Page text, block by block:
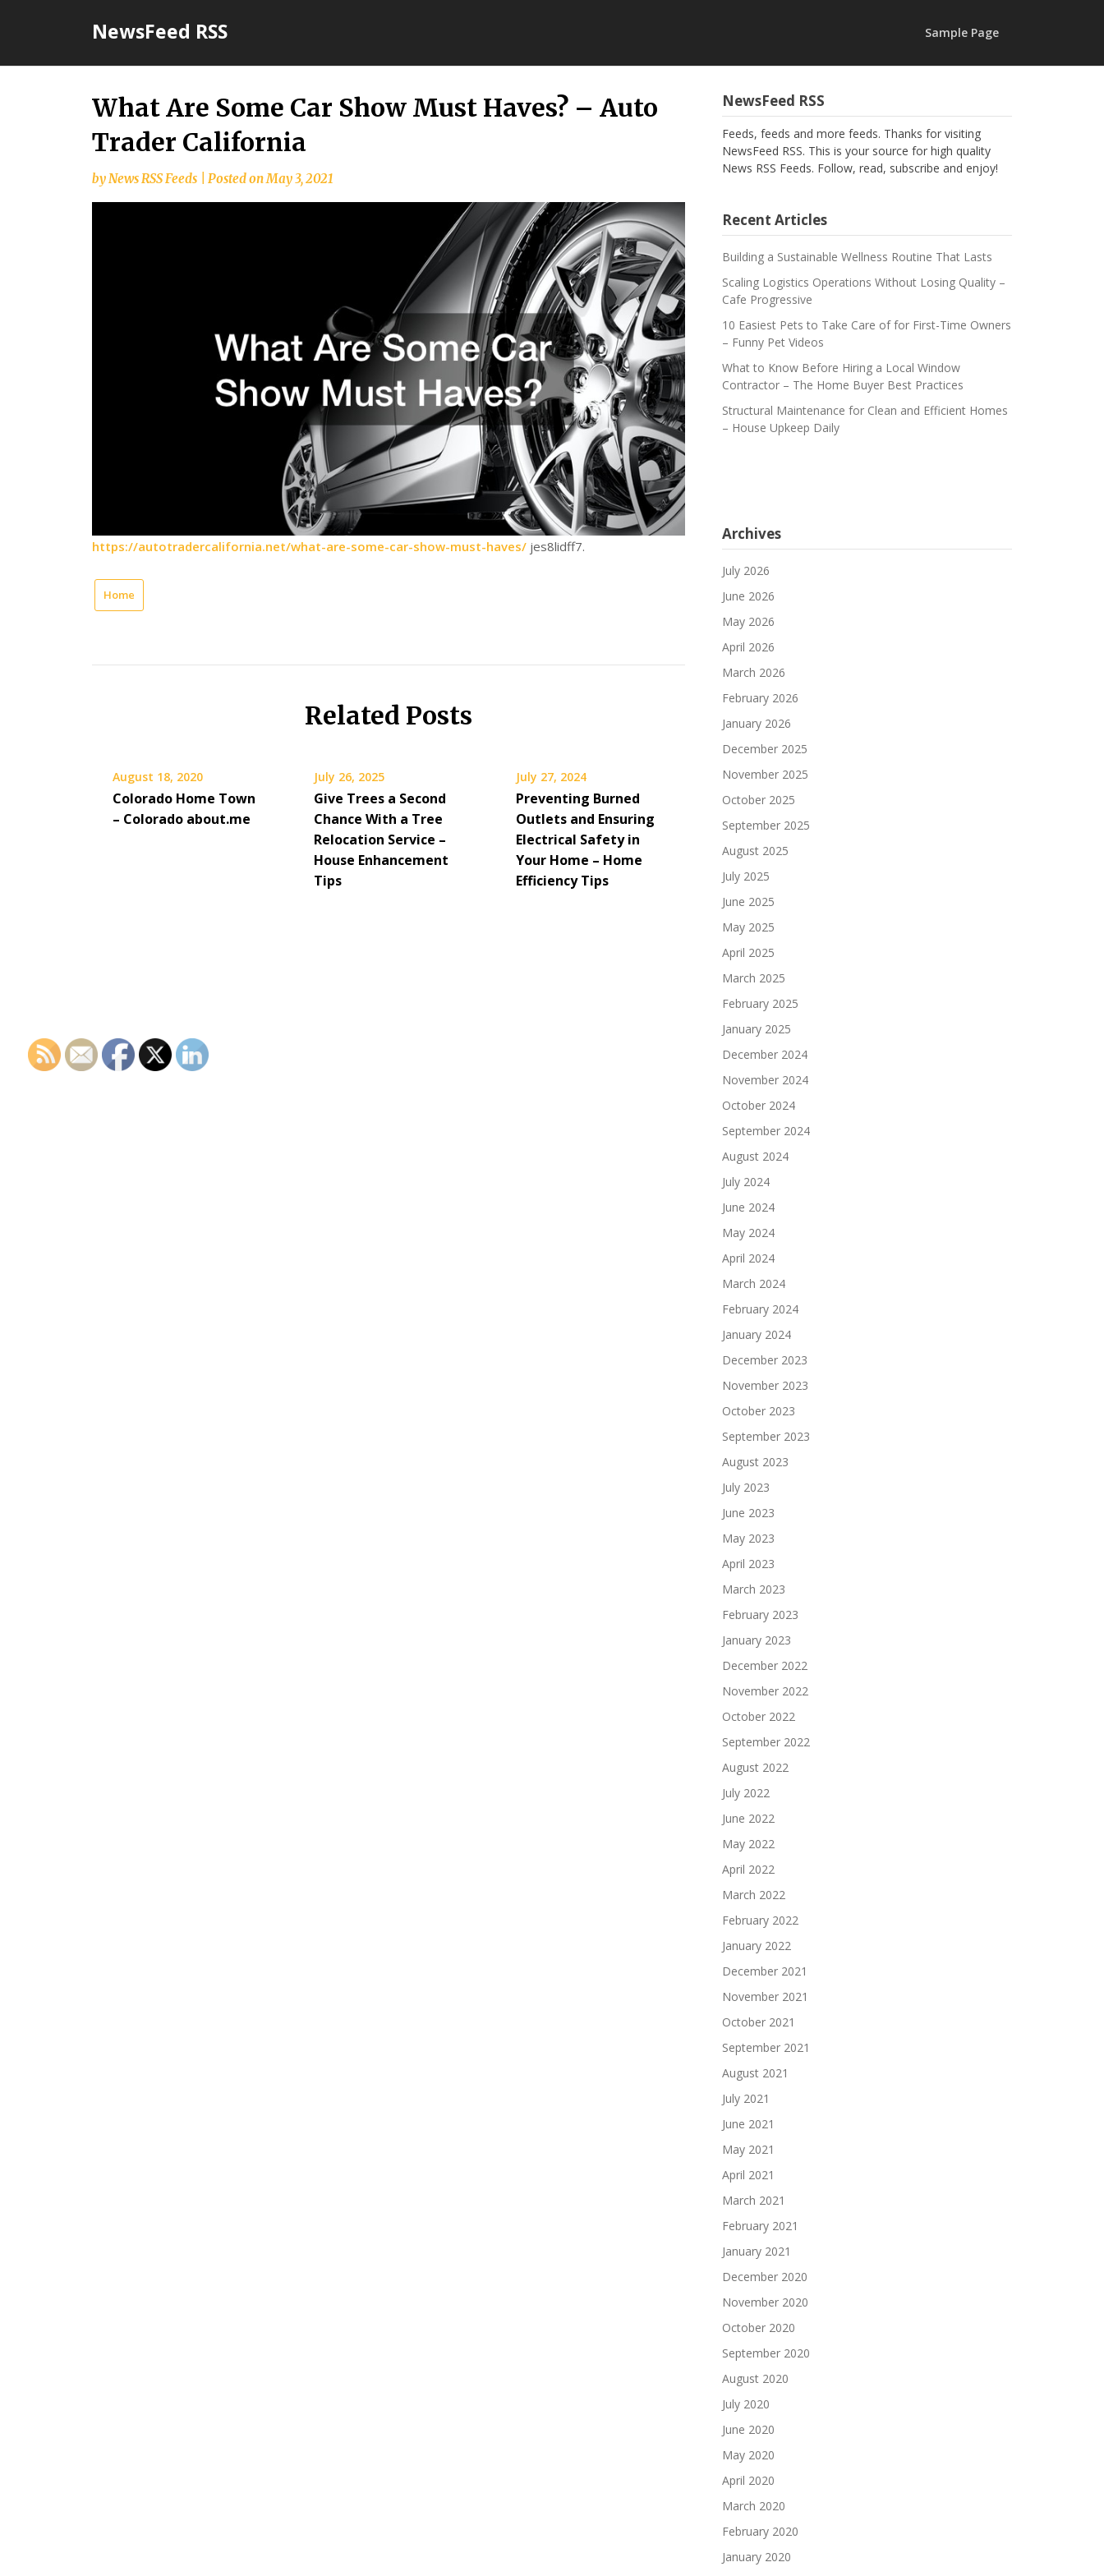
NewsFeed RSS Sample Page
What Are Some Car Show Must Haves? – Auto
Trader California
byNews RSS Feeds Posted onMay 3, 2021
https://autotradercalifornia.net/what-are-some-car-show-must-haves/ jes8lidff7.
Home
Related Posts
August 18, 2020
Colorado Home Town
– Colorado about.me
July 26, 2025
Give Trees a Second
Chance With a Tree
Relocation Service –
House Enhancement
Tips
July 27, 2024
Preventing Burned
Outlets and Ensuring
Electrical Safety in
Your Home – Home
Efficiency Tips
NewsFeed RSS
Feeds, feeds and more feeds. Thanks for visiting
NewsFeed RSS. This is your source for high quality
News RSS Feeds. Follow, read, subscribe and enjoy!
Recent Articles
Building a Sustainable Wellness Routine That Lasts
Scaling Logistics Operations Without Losing Quality –
Cafe Progressive
10 Easiest Pets to Take Care of for First-Time Owners
– Funny Pet Videos
What to Know Before Hiring a Local Window
Contractor – The Home Buyer Best Practices
Structural Maintenance for Clean and Efficient Homes
– House Upkeep Daily
Archives
July 2026
June 2026
May 2026
April 2026
March 2026
February 2026
January 2026
December 2025
November 2025
October 2025
September 2025
August 2025
July 2025
June 2025
May 2025
April 2025
March 2025
February 2025
January 2025
December 2024
November 2024
October 2024
September 2024
August 2024
July 2024
June 2024
May 2024
April 2024
March 2024
February 2024
January 2024
December 2023
November 2023
October 2023
September 2023
August 2023
July 2023
June 2023
May 2023
April 2023
March 2023
February 2023
January 2023
December 2022
November 2022
October 2022
September 2022
August 2022
July 2022
June 2022
May 2022
April 2022
March 2022
February 2022
January 2022
December 2021
November 2021
October 2021
September 2021
August 2021
July 2021
June 2021
May 2021
April 2021
March 2021
February 2021
January 2021
December 2020
November 2020
October 2020
September 2020
August 2020
July 2020
June 2020
May 2020
April 2020
March 2020
February 2020
January 2020